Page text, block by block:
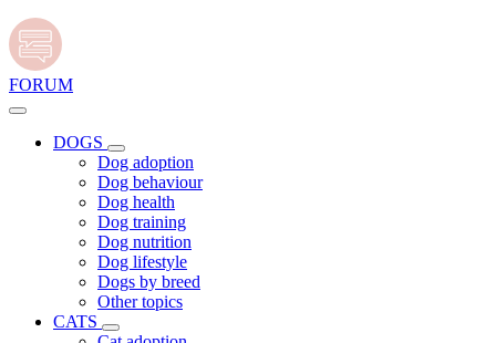
FORUM
DOGS
Dog adoption
Dog behaviour
Dog health
Dog training
Dog nutrition
Dog lifestyle
Dogs by breed
Other topics
CATS